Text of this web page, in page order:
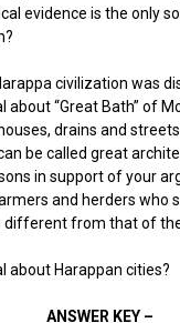
evidence is the only
civilization was
“Great Bath” of
drains and streets
be called great
in support of your
and herders who
different from that of
about Harappan cities?
ANSWER KEY –